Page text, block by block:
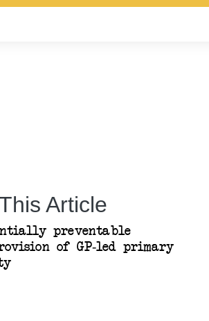
Article
preventable
of GP-led primary